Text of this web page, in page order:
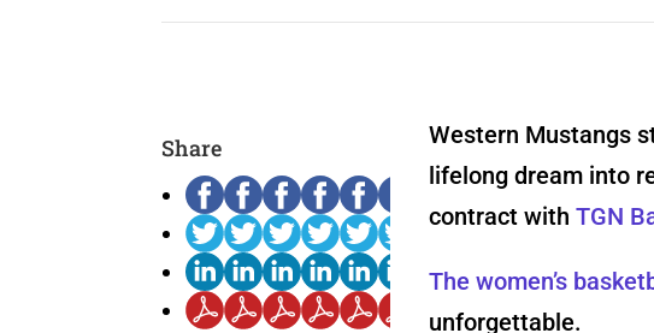
Share
Western Mustangs
lifelong dream into
contract with TGN
The women’s
unforgettable.